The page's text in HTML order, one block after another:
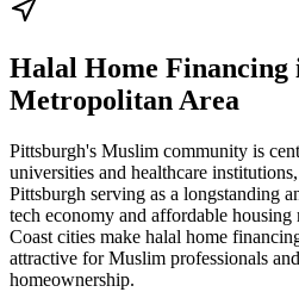
Halal Home Financing
Metropolitan Area
Pittsburgh's Muslim community is
universities and healthcare
Pittsburgh serving as a longstanding
tech economy and affordable housing
Coast cities make halal home
attractive for Muslim professionals
homeownership.